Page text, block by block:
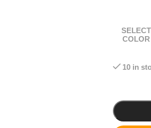
SELECT
COLOR
10 in